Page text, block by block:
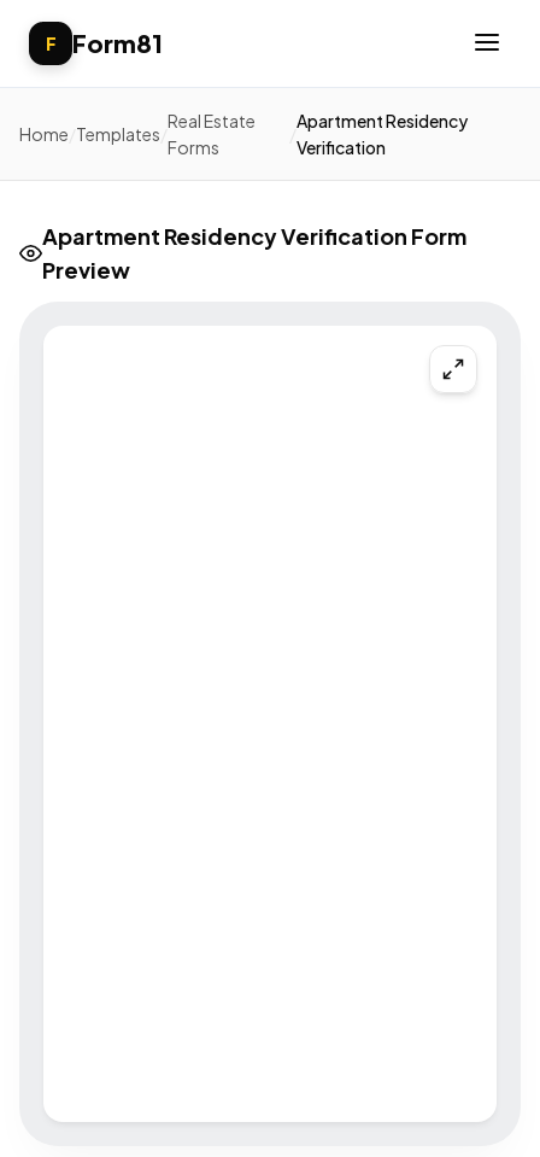
F Form81
Home Templates
Real Estate
Forms
Apartment Residency
Verification
Apartment Residency Verification Form
Preview